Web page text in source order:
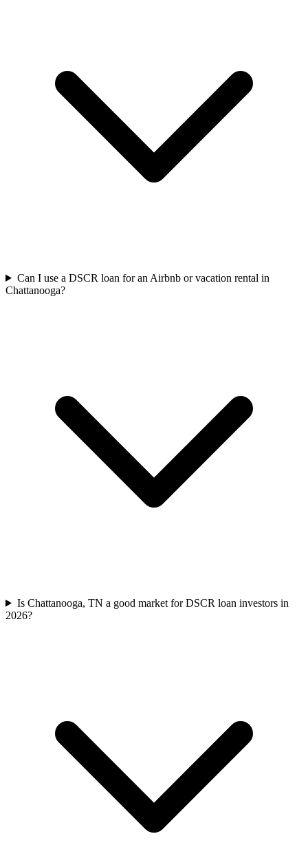
Can I use a DSCR loan for an Airbnb or vacation rental in
Chattanooga?
Is Chattanooga, TN a good market for DSCR loan investors in
2026?